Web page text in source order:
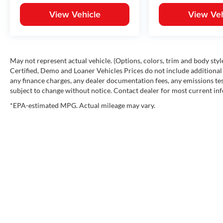
View Vehicle View
May not represent actual vehicle. (Options, colors, trim and body
Certified, Demo and Loaner Vehicles Prices do not include
any finance charges, any dealer documentation fees, any emissions
subject to change without notice. Contact dealer for most current
*EPA-estimated MPG. Actual mileage may vary.